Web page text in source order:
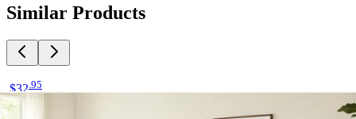
Similar Products
$32 95